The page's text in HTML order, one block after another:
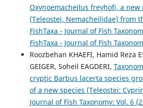
Oxynoemacheilus freyhofi, a new
(Teleostei, Nemacheilidae) from
FishTaxa - Journal of Fish
FishTaxa - Journal of Fish
Roozbehan KHAEFI, Hamid Reza
GEIGER, Soheil EAGDERI,
cryptic Barbus lacerta species
of a new species (Teleostei:
Journal of Fish Taxonomy: Vol. 6